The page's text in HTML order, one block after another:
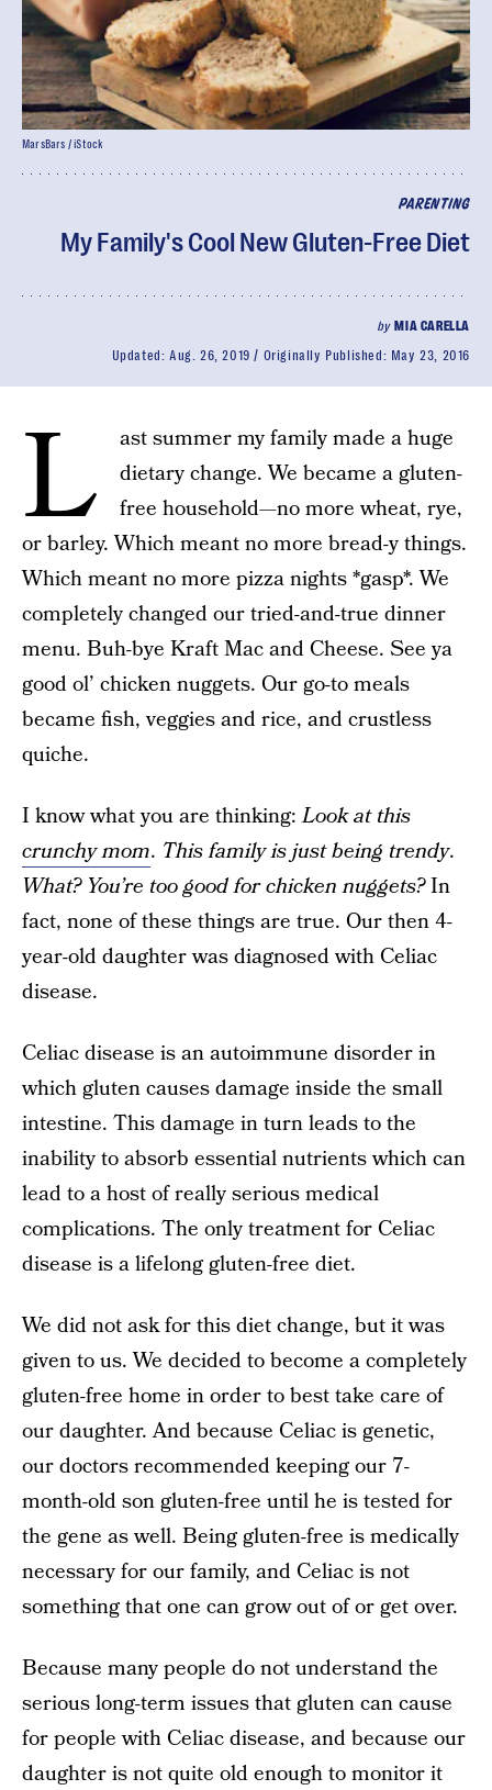
PARENTING
My Family's Cool New Gluten-Free Diet
by MIA CARELLA
Updated: Aug. 26, 2019 Originally Published: May 23, 2016
MarsBars / iStock
L
ast summer my family made a huge
dietary change. We became a gluten-
free household—no more wheat, rye,
or barley. Which meant no more bread-y things.
Which meant no more pizza nights *gasp*. We
completely changed our tried-and-true dinner
menu. Buh-bye Kraft Mac and Cheese. See ya
good ol’ chicken nuggets. Our go-to meals
became fish, veggies and rice, and crustless
quiche.
I know what you are thinking:Look at this
crunchy mom. This family is just being trendy.
What? You’re too good for chicken nuggets?In
fact, none of these things are true. Our then 4-
year-old daughter was diagnosed with Celiac
disease.
Celiac disease is an autoimmune disorder in
which gluten causes damage inside the small
intestine. This damage in turn leads to the
inability to absorb essential nutrients which can
lead to a host of really serious medical
complications. The only treatment for Celiac
disease is a lifelong gluten-free diet.
We did not ask for this diet change, but it was
given to us. We decided to become a completely
gluten-free home in order to best take care of
our daughter. And because Celiac is genetic,
our doctors recommended keeping our 7-
month-old son gluten-free until he is tested for
the gene as well. Being gluten-free is medically
necessary for our family, and Celiac is not
something that one can grow out of or get over.
Because many people do not understand the
serious long-term issues that gluten can cause
for people with Celiac disease, and because our
daughter is not quite old enough to monitor it